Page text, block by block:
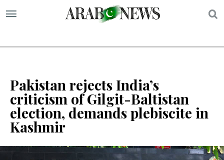
Pakistan rejects India’s
criticism of Gilgit-Baltistan
election, demands plebiscite in
Kashmir